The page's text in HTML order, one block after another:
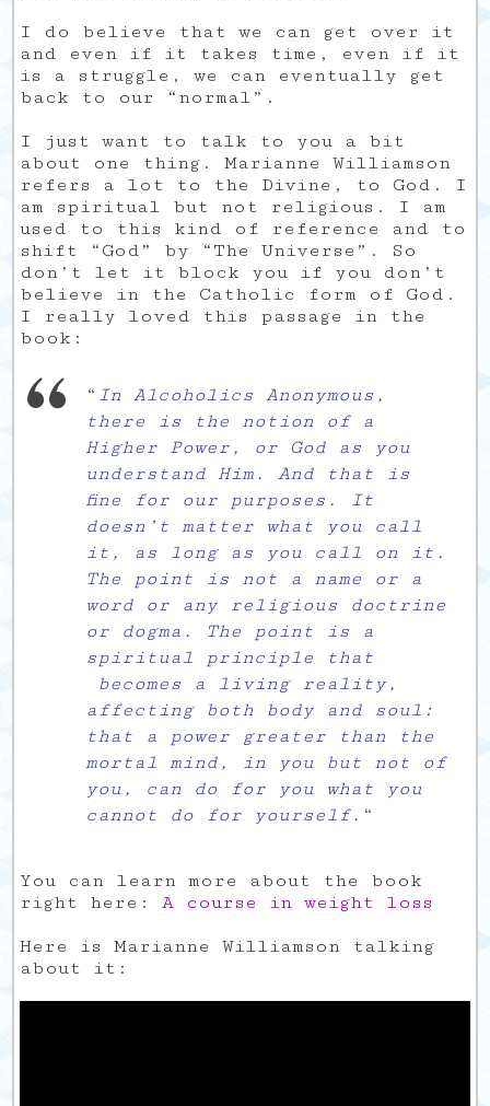
I do believe that we can get over it
and even if it takes time, even if it
is a struggle, we can eventually get
back to our “normal”.
I just want to talk to you a bit
about one thing. Marianne Williamson
refers a lot to the Divine, to God. I
am spiritual but not religious. I am
used to this kind of reference and to
shift “God” by “The Universe”. So
don’t let it block you if you don’t
believe in the Catholic form of God.
I really loved this passage in the
book:
“ In Alcoholics Anonymous,
there is the notion of a
Higher Power, or God as you
understand Him. And that is
fine for our purposes. It
doesn’t matter what you call
it, as long as you call on it.
The point is not a name or a
word or any religious doctrine
or dogma. The point is a
spiritual principle that
becomes a living reality,
affecting both body and soul:
that a power greater than the
mortal mind, in you but not of
you, can do for you what you
cannot do for yourself. “
You can learn more about the book
right here:A course in weight loss
Here is Marianne Williamson talking
about it: